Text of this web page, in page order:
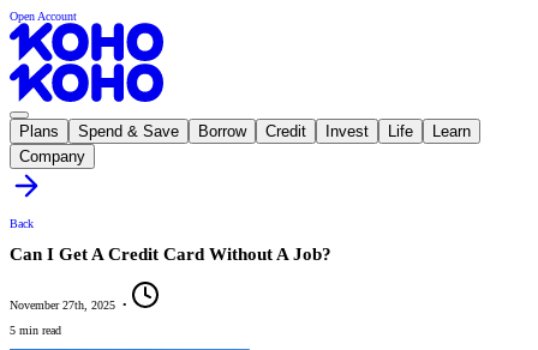
Open Account
Plans Spend & Save Borrow Credit Invest Life
Learn
Company
Back
Can I Get A Credit Card Without A Job?
November 27th, 2025 •
5 min read